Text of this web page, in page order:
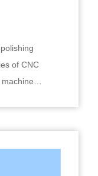
Tool
of CNC
of large